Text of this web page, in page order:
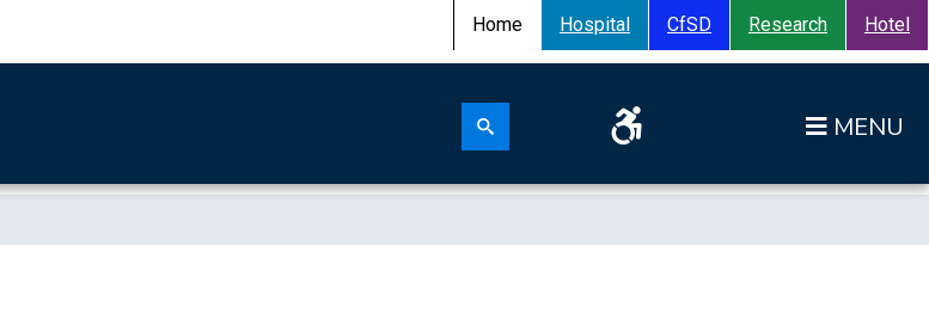
Home Hospital CfSD Research Hotel